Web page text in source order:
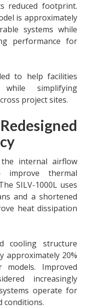
reduced footprint.
is approximately
systems while
performance for
to help facilities
simplifying
project sites.
internal airflow
thermal
SILV-1000L uses
and a shortened
heat dissipation
cooling structure
approximately 20%
Improved
increasingly
operate for
conditions.